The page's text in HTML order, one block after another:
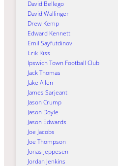
David Bellego
David Wallinger
Drew Kemp
Edward Kennett
Emil Sayfutdinov
Erik Riss
Ipswich Town Football Club
Jack Thomas
Jake Allen
James Sarjeant
Jason Crump
Jason Doyle
Jason Edwards
Joe Jacobs
Joe Thompson
Jonas Jeppesen
Jordan Jenkins